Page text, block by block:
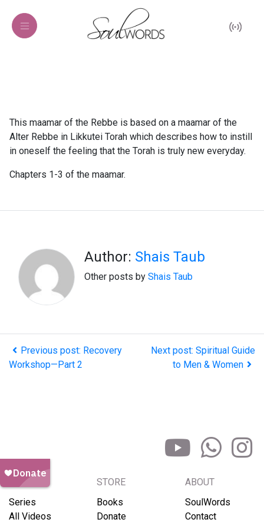
This maamar of the Rebbe is based on a maamar of the
Alter Rebbe in Likkutei Torah which describes how to instill
in oneself the feeling that the Torah is truly new everyday.
Chapters 1-3 of the maamar.
Author: Shais Taub
Other posts by Shais Taub
Previous post: Recovery
Workshop—Part 2
Next post: Spiritual Guide
to Men & Women
BROWSE
Series
All Videos
STORE
Books
Donate
ABOUT
SoulWords
Contact